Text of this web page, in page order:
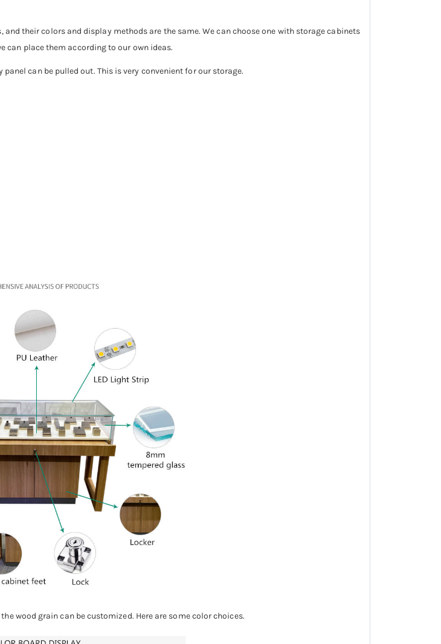
their colors and display methods are the same. We can choose one with storage cabinets
can place them according to our own ideas.
can be pulled out. This is very convenient for our storage.
wood grain can be customized. Here are some color choices.